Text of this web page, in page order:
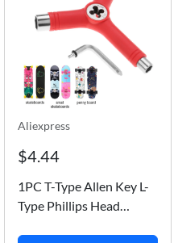
Aliexpress
$4.44
1PC T-Type Allen Key L-
Type Phillips Head